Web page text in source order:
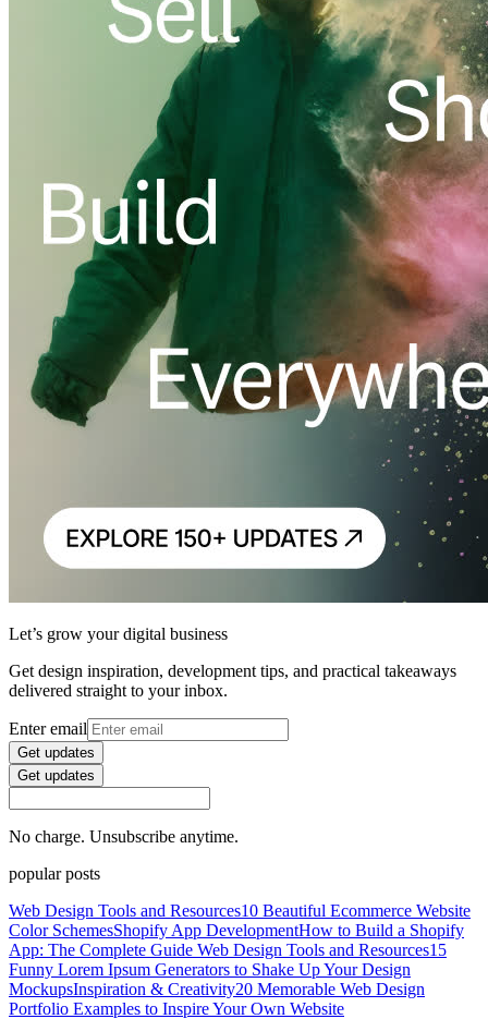
Let’s grow your digital business
Get design inspiration, development tips, and practical takeaways
delivered straight to your inbox.
Enter email
Get updates
Get updates
No charge. Unsubscribe anytime.
popular posts
Web Design Tools and Resources10 Beautiful Ecommerce Website
Color SchemesShopify App DevelopmentHow to Build a Shopify
App: The Complete Guide Web Design Tools and Resources15
Funny Lorem Ipsum Generators to Shake Up Your Design
MockupsInspiration & Creativity20 Memorable Web Design
Portfolio Examples to Inspire Your Own Website